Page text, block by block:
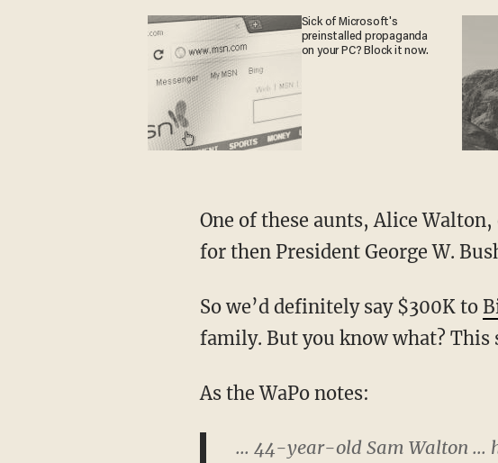
Sick of Microsoft's
preinstalled propaganda
on your PC? Block it now.
One of these aunts, Alice
for then President George W.
So we’d definitely say $300K to
family. But you know what? This
As the WaPo notes:
... 44-year-old Sam Walton ...